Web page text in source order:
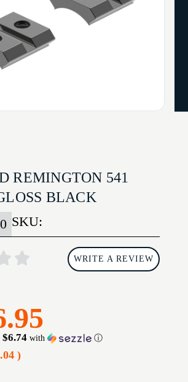
REMINGTON 541
BLACK
SKU:
WRITE A REVIEW
$6.74 with ⓘ
)